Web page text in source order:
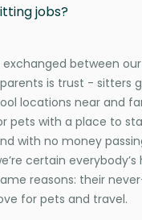
jobs?
exchanged between
is trust - sitters
locations near and
pets with a place to
with no money
certain everybody’s
reasons: their
for pets and travel.